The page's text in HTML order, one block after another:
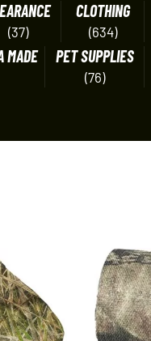
(37)
CLOTHING
(634)
MADE PET SUPPLIES
(76)